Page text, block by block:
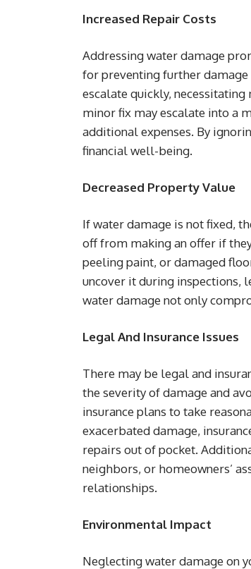
Increased Repair Costs
Addressing water damage
for preventing further damage
escalate quickly,
minor fix may escalate into a
additional expenses. By
financial well-being.
Decreased Property Value
If water damage is not fixed,
off from making an offer if
peeling paint, or damaged
uncover it during inspections,
water damage not only
Legal And Insurance Issues
There may be legal and
the severity of damage and
insurance plans to take
exacerbated damage,
repairs out of pocket.
neighbors, or homeowners’
relationships.
Environmental Impact
Neglecting water damage on